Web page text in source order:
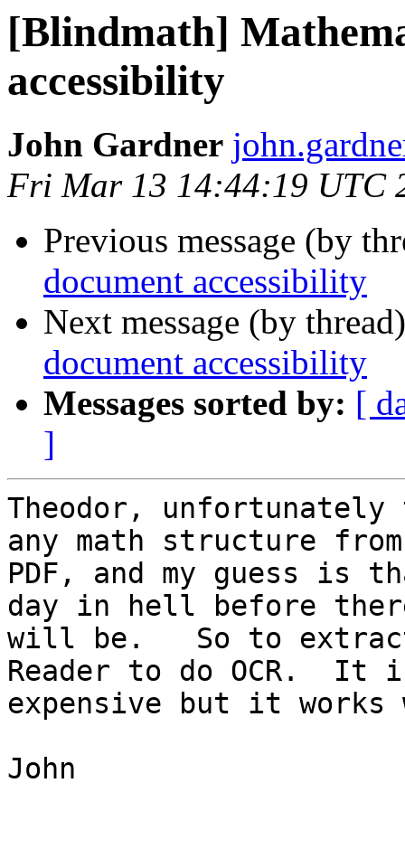
[Blindmath]
accessibility
John Gardner
Fri Mar 13 14:44:19 UTC
Previous message (by
document accessibility
Next message (by
document accessibility
Messages sorted by: [
]
Theodor,
any math structure from
PDF, and my guess
day in hell before
will be.   So to
Reader to do OCR.  It
expensive but it
John